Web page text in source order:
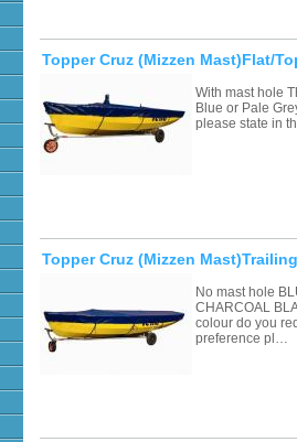
Topper Cruz (Mizzen Mast)Flat/
With mast hole
Blue or Pale
please state in
Topper Cruz (Mizzen
No mast hole
CHARCOAL
colour do you
preference pl…